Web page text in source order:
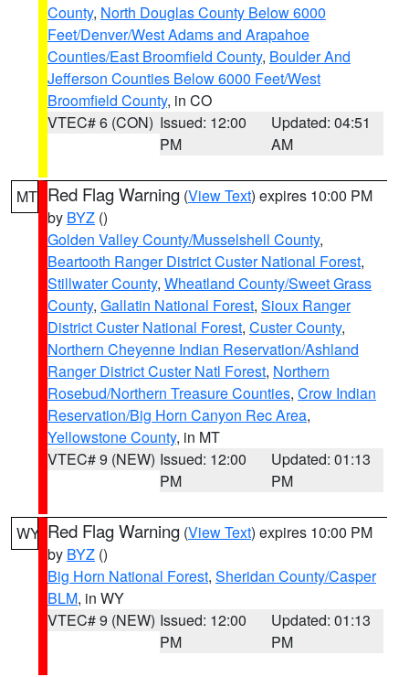
County, North Douglas County Below 6000
Feet/Denver/West Adams and Arapahoe
Counties/East Broomfield County, Boulder And
Jefferson Counties Below 6000 Feet/West
Broomfield County, in CO
VTEC# 6 (CON) Issued: 12:00
PM
Updated: 04:51
AM
MT Red Flag Warning (View Text) expires 10:00 PM
by BYZ ()
Golden Valley County/Musselshell County,
Beartooth Ranger District Custer National Forest,
Stillwater County, Wheatland County/Sweet Grass
County, Gallatin National Forest, Sioux Ranger
District Custer National Forest, Custer County,
Northern Cheyenne Indian Reservation/Ashland
Ranger District Custer Natl Forest, Northern
Rosebud/Northern Treasure Counties, Crow Indian
Reservation/Big Horn Canyon Rec Area,
Yellowstone County, in MT
VTEC# 9 (NEW) Issued: 12:00
PM
Updated: 01:13
PM
WY Red Flag Warning (View Text) expires 10:00 PM
by BYZ ()
Big Horn National Forest, Sheridan County/Casper
BLM, in WY
VTEC# 9 (NEW) Issued: 12:00
PM
Updated: 01:13
PM